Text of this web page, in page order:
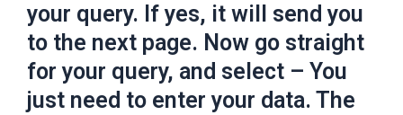
your query. If yes, it will send you
to the next page. Now go straight
for your query, and select – You
just need to enter your data. The